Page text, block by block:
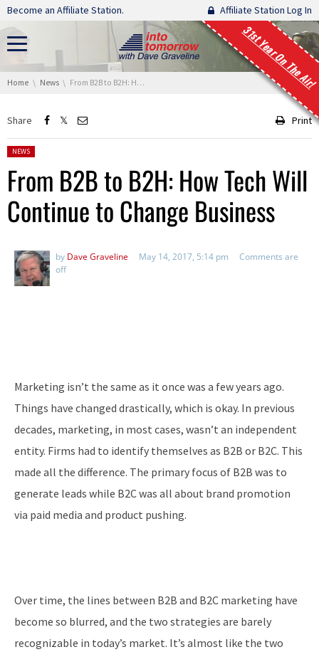
Skip navigation
Become an Affiliate Station. Affiliate Station Log In
31st Year On The Air!
You are here:
Home News From B2B to B2H: How Tech Will Continue to Change Business
Share Print
Posted in:
NEWS
From B2B to B2H: How Tech Will
Continue to Change Business
by Dave Graveline May 14, 2017, 5:14 pm
Comments are
off
Marketing isn’t the same as it once was a few years ago.
Things have changed drastically, which is okay. In previous
decades, marketing, in most cases, wasn’t an independent
entity. Firms had to identify themselves as B2B or B2C. This
made all the difference. The primary focus of B2B was to
generate leads while B2C was all about brand promotion
via paid media and product pushing.
Over time, the lines between B2B and B2C marketing have
become so blurred, and the two strategies are barely
recognizable in today’s market. It’s almost like the two